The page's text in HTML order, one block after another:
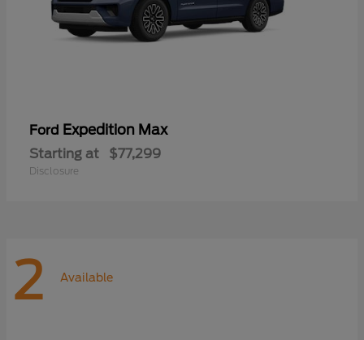
Ford Expedition Max
Starting at $77,299
Disclosure
2 Available